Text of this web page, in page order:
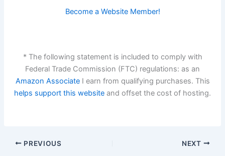
Become a Website Member!
* The following statement is included to comply with
Federal Trade Commission (FTC) regulations: as an
Amazon AssociateI earn from qualifying purchases. This
helps support this website and offset the cost of hosting.
PREVIOUS NEXT